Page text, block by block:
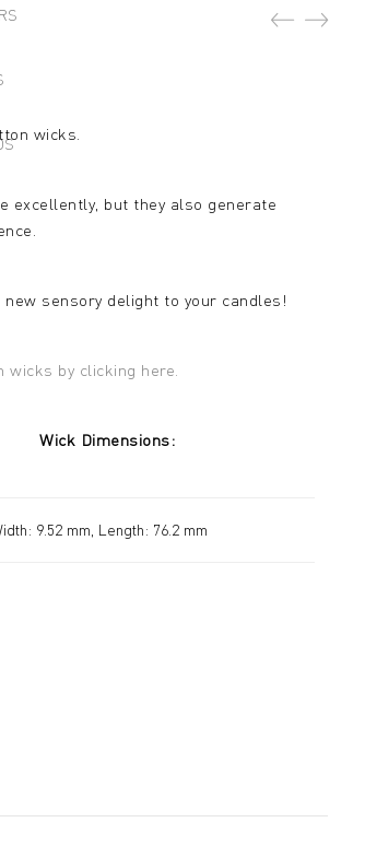
wicks.
excellently, but they also generate
sensory delight to your candles!
by clicking here.
Dimensions:
9.52 mm, Length: 76.2 mm